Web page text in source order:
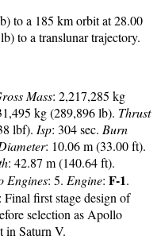
to a 185 km orbit at 28.00
to a translunar trajectory.
Mass: 2,217,285 kg
kg (289,896 lb). Thrust
lbf). Isp: 304 sec. Burn
: 10.06 m (33.00 ft).
: 42.87 m (140.64 ft).
Engines: 5. Engine: F-1.
: Final first stage design of
selection as Apollo
in Saturn V.